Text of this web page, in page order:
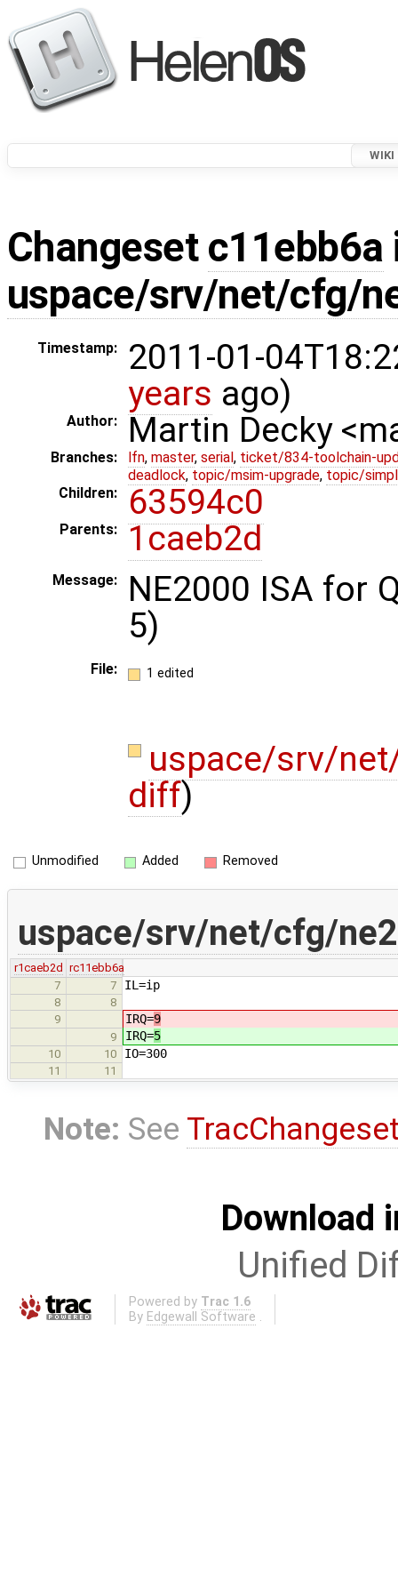
WIKI
Changeset c11ebb6a
uspace/srv/net/cfg/
Timestamp:
2011-01-
years ago)
Author: Martin Decky
Branches: lfn, master, serial , ticket/834-toolchain-
deadlock, topic/msim-upgrade, topic/
Children:
63594c0
Parents: 1caeb2d
Message:
NE2000 ISA for
5)
File: 1 edited
uspace/srv/
diff)
Unmodified Added Removed
uspace/srv/net/cfg/
r1caeb2d rc11ebb6a
7
7 IL=ip
8
8
9
IRQ=9
9 IRQ=5
10 10 IO=300
11 11
Note: See
Download
Unified
Powered by Trac 1.6
By Edgewall Software .